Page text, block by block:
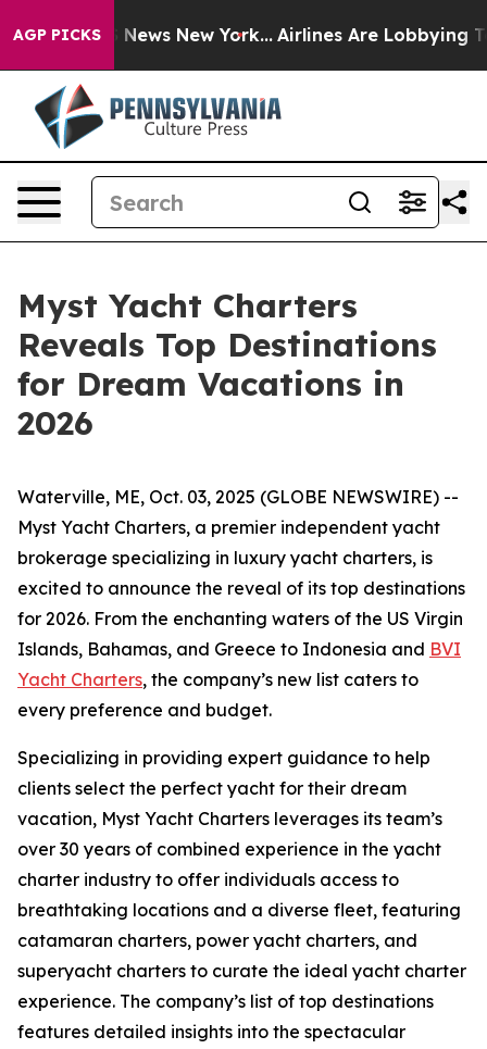
AGP PICKS
CBS News New York... Airlines Are Lobbying To
Myst Yacht Charters
Reveals Top Destinations
for Dream Vacations in
2026
Waterville, ME, Oct. 03, 2025 (GLOBE NEWSWIRE) --
Myst Yacht Charters, a premier independent yacht
brokerage specializing in luxury yacht charters, is
excited to announce the reveal of its top destinations
for 2026. From the enchanting waters of the US Virgin
Islands, Bahamas, and Greece to Indonesia and BVI
Yacht Charters, the company’s new list caters to
every preference and budget.
Specializing in providing expert guidance to help
clients select the perfect yacht for their dream
vacation, Myst Yacht Charters leverages its team’s
over 30 years of combined experience in the yacht
charter industry to offer individuals access to
breathtaking locations and a diverse fleet, featuring
catamaran charters, power yacht charters, and
superyacht charters to curate the ideal yacht charter
experience. The company’s list of top destinations
features detailed insights into the spectacular